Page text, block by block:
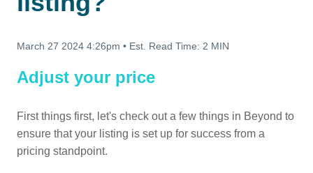
March 27 2024 4:26pm • Est. Read Time: 2 MIN
Adjust your price
First things first, let's check out a few things in Beyond to
ensure that your listing is set up for success from a
pricing standpoint.